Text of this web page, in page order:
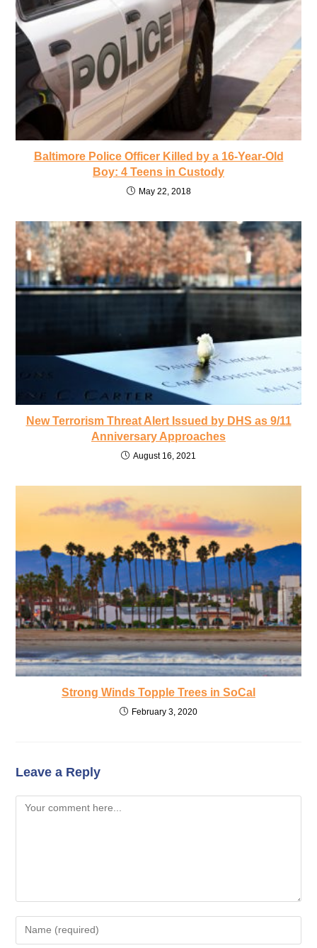
Baltimore Police Officer Killed by a 16-Year-Old
Boy: 4 Teens in Custody
May 22, 2018
New Terrorism Threat Alert Issued by DHS as 9/11
Anniversary Approaches
August 16, 2021
Strong Winds Topple Trees in SoCal
February 3, 2020
Leave a Reply
Comment
Enter
your